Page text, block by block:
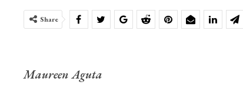
Share
Maureen Aguta